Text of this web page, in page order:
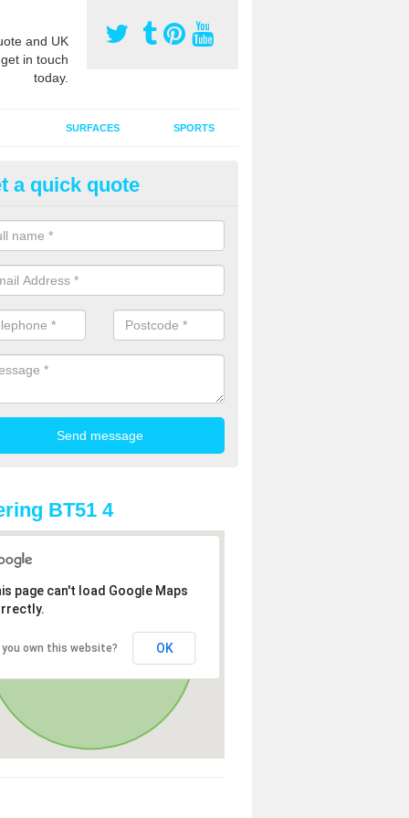
and UK
in touch
today.
SURFACES SPORTS
Grass Grooming in
your artificial grass surface free from dirt and debris is vital if
and contamination within the carpet.
a quick quote
BT51 4
page can't load Google Maps
you own this website? OK